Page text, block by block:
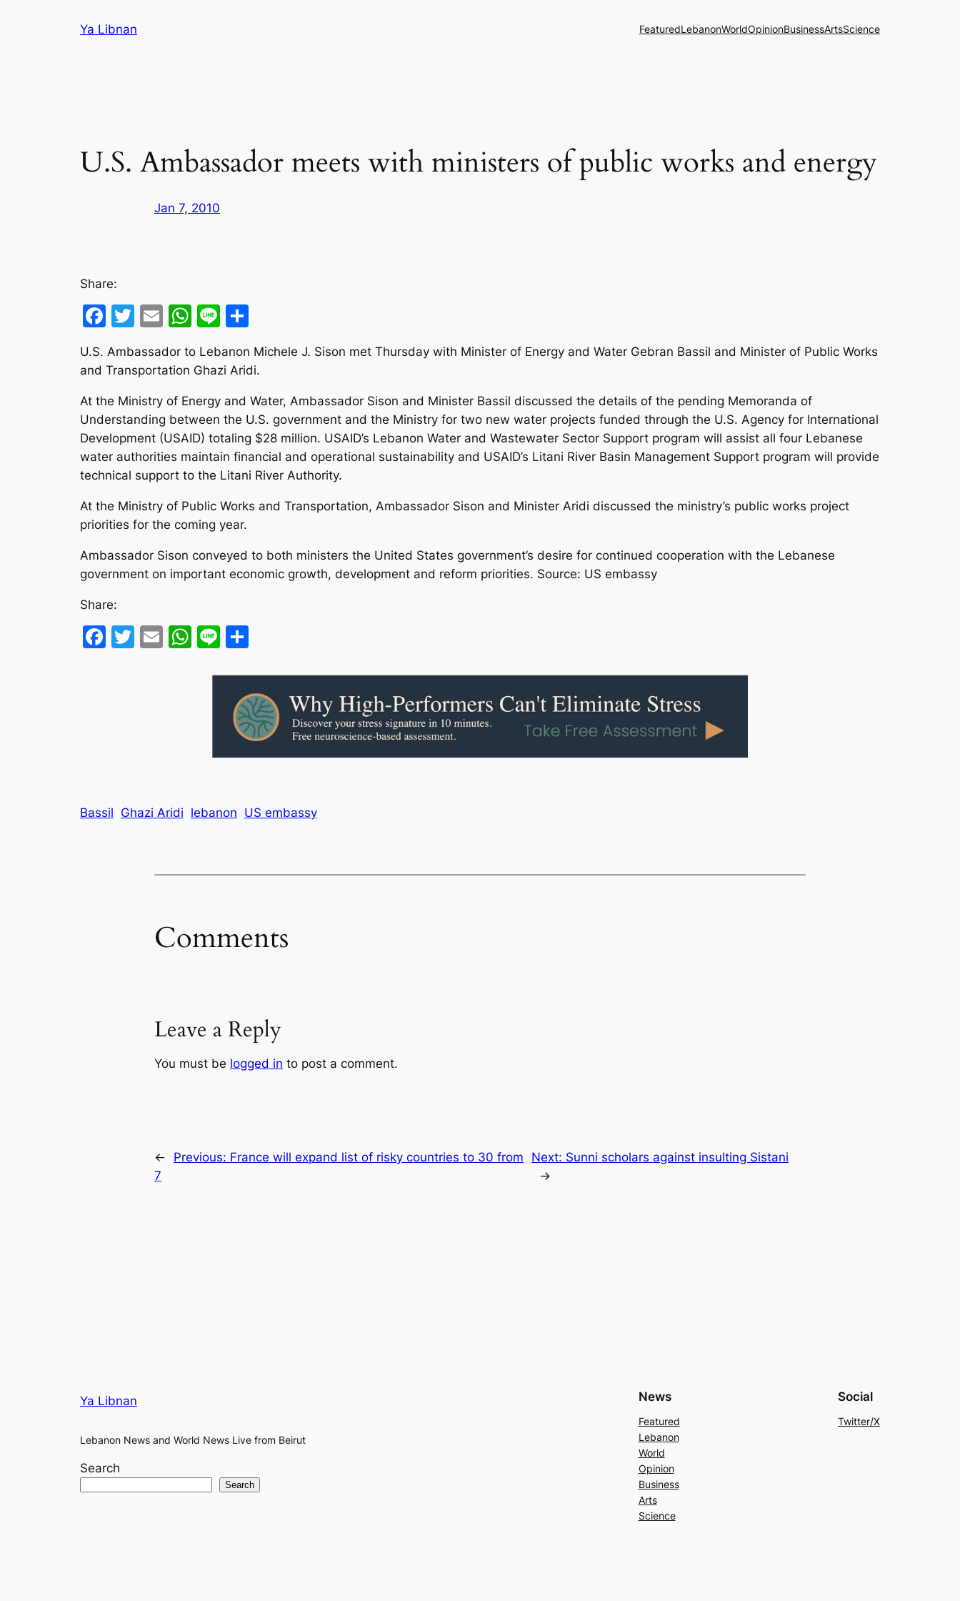
Ya Libnan FeaturedLebanonWorldOpinionBusinessArtsScience
U.S. Ambassador meets with ministers of public works and energy
Jan 7, 2010
Share:
Facebook
Twitter
EmailWhatsApp
Line
U.S. Ambassador to Lebanon Michele J. Sison met Thursday with Minister of Energy and Water Gebran Bassil and Minister of Public Works
and Transportation Ghazi Aridi.
At the Ministry of Energy and Water, Ambassador Sison and Minister Bassil discussed the details of the pending Memoranda of
Understanding between the U.S. government and the Ministry for two new water projects funded through the U.S. Agency for International
Development (USAID) totaling $28 million. USAID’s Lebanon Water and Wastewater Sector Support program will assist all four Lebanese
water authorities maintain financial and operational sustainability and USAID’s Litani River Basin Management Support program will provide
technical support to the Litani River Authority.
At the Ministry of Public Works and Transportation, Ambassador Sison and Minister Aridi discussed the ministry’s public works project
priorities for the coming year.
Ambassador Sison conveyed to both ministers the United States government’s desire for continued cooperation with the Lebanese
government on important economic growth, development and reform priorities. Source: US embassy
Share:
Facebook
Twitter
EmailWhatsApp
Line
Bassil Ghazi Aridi lebanon US embassy
Comments
Leave a Reply
You must be logged in to post a comment.
← Previous: France will expand list of risky countries to 30 from
7
Next: Sunni scholars against insulting Sistani
→
Ya Libnan
Lebanon News and World News Live from Beirut
Search
Search
News
Featured
Lebanon
World
Opinion
Business
Arts
Science
Social
Twitter/X